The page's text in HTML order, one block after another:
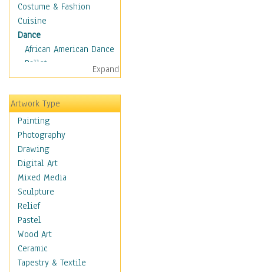
Costume & Fashion
Cuisine
Dance
African American Dance
Ballet
Ballroom Dance
Breakdance
Cabaret
Dance - Other
Disco
Exotic & Belly
Flamenco
Folk
Modern
Samba & Salsa
Swing Dance
Tango
World Dances
Education
Expand
Artwork Type
Painting
Photography
Drawing
Digital Art
Mixed Media
Sculpture
Relief
Pastel
Wood Art
Ceramic
Tapestry & Textile